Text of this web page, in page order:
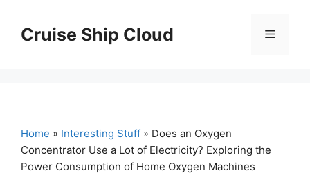
contentCruise Ship Cloud Menu
Home » Interesting Stuff » Does an Oxygen
Concentrator Use a Lot of Electricity? Exploring the
Power Consumption of Home Oxygen Machines